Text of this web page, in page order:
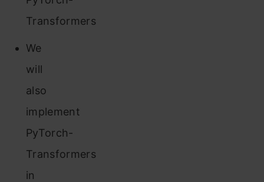
Transformers
We
will
also
implement
PyTorch-
Transformers
in